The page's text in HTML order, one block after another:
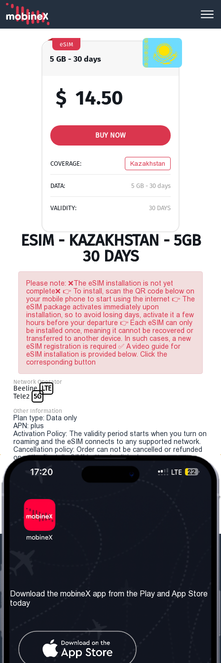
5 GB - 30 days
eSIM
$ 14.50
BUY NOW
COVERAGE: Kazakhstan
DATA: 5 GB - 30 days
VALIDITY: 30 DAYS
ESIM - KAZAKHSTAN - 5GB
30 DAYS
Please note: ❌The eSIM installation is not yet
complete❌ 👉 To install, scan the QR code below on
your mobile phone to start using the internet 👉 The
eSIM package activates immediately upon
installation, so to avoid losing days, activate it a few
hours before your departure 👉 Each eSIM can only
be installed once, meaning it cannot be recovered or
transferred to another device. In such cases, a new
eSIM registration is required ✅ A video guide for
eSIM installation is provided below. Click the
corresponding button
Network Operator
Beeline LTE
Tele2 5G
Other Information
Plan type: Data only
APN: plus
Activation Policy: The validity period starts when you turn on
roaming and the eSIM connects to any supported network.
Cancellation policy: Order can not be cancelled or refunded
once the "install eSIM" button is clicked.
About us
Our Services
Terms & Conditions
Contact Us
United Kingdom: London
Social Network
Download the mobineX app from the Play and App Store
today